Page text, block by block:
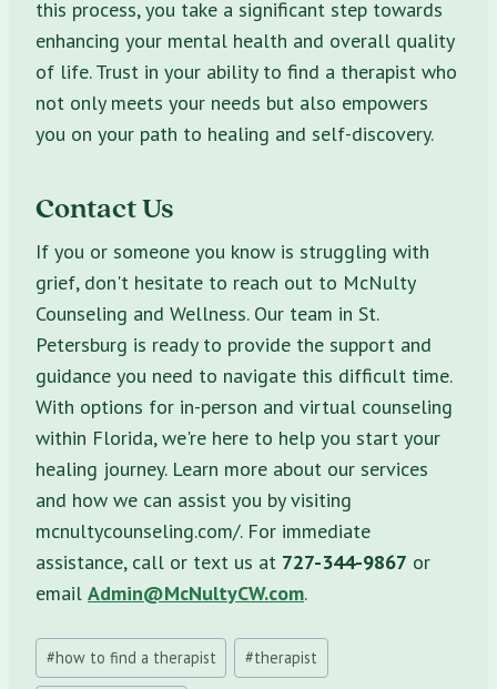
this process, you take a significant step towards
enhancing your mental health and overall quality
of life. Trust in your ability to find a therapist who
not only meets your needs but also empowers
you on your path to healing and self-discovery.
Contact Us
If you or someone you know is struggling with
grief, don't hesitate to reach out to McNulty
Counseling and Wellness. Our team in St.
Petersburg is ready to provide the support and
guidance you need to navigate this difficult time.
With options for in-person and virtual counseling
within Florida, we're here to help you start your
healing journey. Learn more about our services
and how we can assist you by visiting
mcnultycounseling.com/. For immediate
assistance, call or text us at 727-344-9867 or
email Admin@McNultyCW.com.
Post
Tags:
#how to find a therapist #therapist